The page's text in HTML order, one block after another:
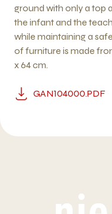
ground with only a top
the infant and the
while maintaining a
of furniture is made
x 64 cm.
GAN104000.PDF